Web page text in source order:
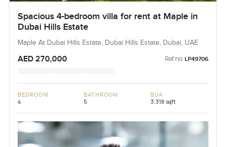
Spacious 4-bedroom villa for rent at Maple in
Dubai Hills Estate
Maple At Dubai Hills Estate, Dubai Hills Estate, Dubai, UAE
AED 270,000 Ref no: LP49706
BEDROOM
4
BATHROOM
5
BUA
3,318 sqft